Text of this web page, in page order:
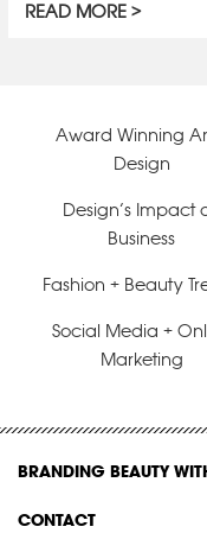
READ MORE
Award Winning
Design
Design’s Impact
Business
Fashion + Beauty
Social Media +
Marketing
BRANDING BEAUTY
CONTACT